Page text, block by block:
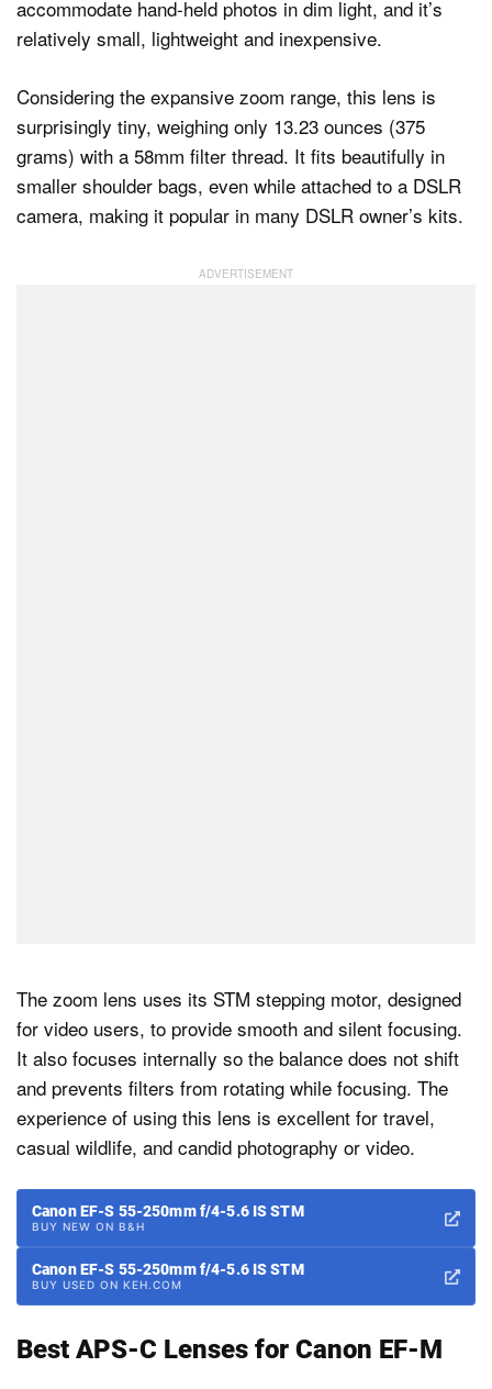
accommodate hand-held photos in dim light, and it’s
relatively small, lightweight and inexpensive.
Considering the expansive zoom range, this lens is
surprisingly tiny, weighing only 13.23 ounces (375
grams) with a 58mm filter thread. It fits beautifully in
smaller shoulder bags, even while attached to a DSLR
camera, making it popular in many DSLR owner’s kits.
The zoom lens uses its STM stepping motor, designed
for video users, to provide smooth and silent focusing.
It also focuses internally so the balance does not shift
and prevents filters from rotating while focusing. The
experience of using this lens is excellent for travel,
casual wildlife, and candid photography or video.
Canon EF-S 55-250mm f/4-5.6 IS STM
BUY NEW ON B&H
Canon EF-S 55-250mm f/4-5.6 IS STM
BUY USED ON KEH.COM
Best APS-C Lenses for Canon EF-M